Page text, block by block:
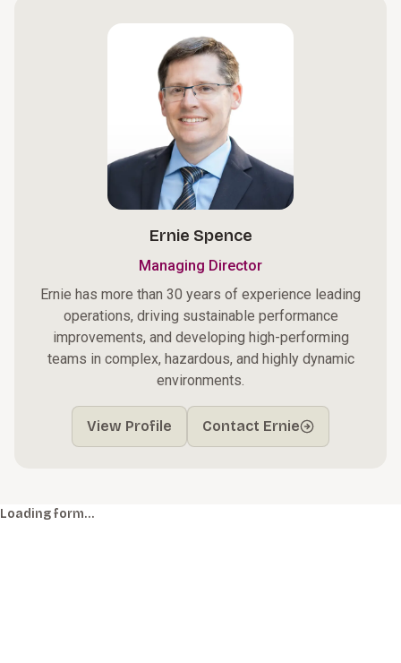
Ernie Spence
Managing Director
Ernie has more than 30 years of experience leading
operations, driving sustainable performance
improvements, and developing high-performing
teams in complex, hazardous, and highly dynamic
environments.
View Profile Contact Ernie
Loading form…